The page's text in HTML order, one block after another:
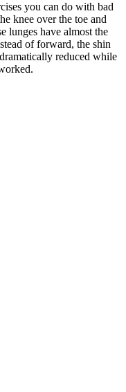
you can do with bad
knee over the toe and
lunges have almost the
of forward, the shin
reduced while